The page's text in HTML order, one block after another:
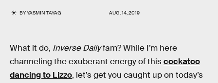
BYYASMIN TAYAG AUG. 14, 2019
What it do, Inverse Dailyfam? While I’m here
channeling the exuberant energy of thiscockatoo
dancing to Lizzo, let’s get you caught up on today’s